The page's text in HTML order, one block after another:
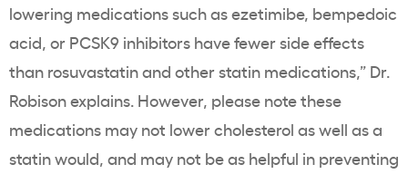
lowering medications such as ezetimibe, bempedoic
acid, or PCSK9 inhibitors have fewer side effects
than rosuvastatinand otherstatin medications,” Dr.
Robison explains. However, please note these
medications may not lowercholesterol as well as a
statinwould, and may not be as helpful in preventing